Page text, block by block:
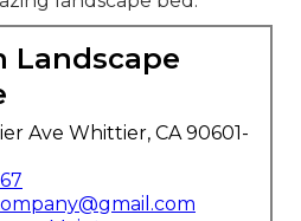
Landscape
Ave Whittier, CA 90601-